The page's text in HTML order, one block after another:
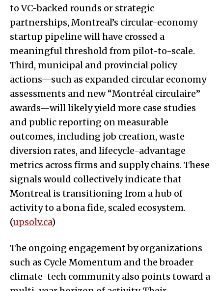
to VC-backed rounds or strategic
partnerships, Montreal’s circular-economy
startup pipeline will have crossed a
meaningful threshold from pilot-to-scale.
Third, municipal and provincial policy
actions—such as expanded circular economy
assessments and new “Montréal circulaire”
awards—will likely yield more case studies
and public reporting on measurable
outcomes, including job creation, waste
diversion rates, and lifecycle-advantage
metrics across firms and supply chains. These
signals would collectively indicate that
Montreal is transitioning from a hub of
activity to a bona fide, scaled ecosystem.
(upsolv.ca)
The ongoing engagement by organizations
such as Cycle Momentum and the broader
climate-tech community also points toward a